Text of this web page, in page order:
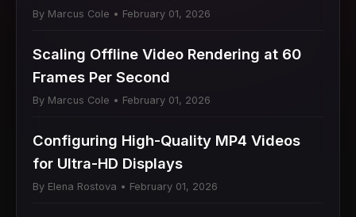
By Marcus Cole • February 01, 2026
Scaling Offline Video Rendering at 60
Frames Per Second
By Marcus Cole • February 01, 2026
Configuring High-Quality MP4 Videos
for Ultra-HD Displays
By Elena Rostova • February 01, 2026